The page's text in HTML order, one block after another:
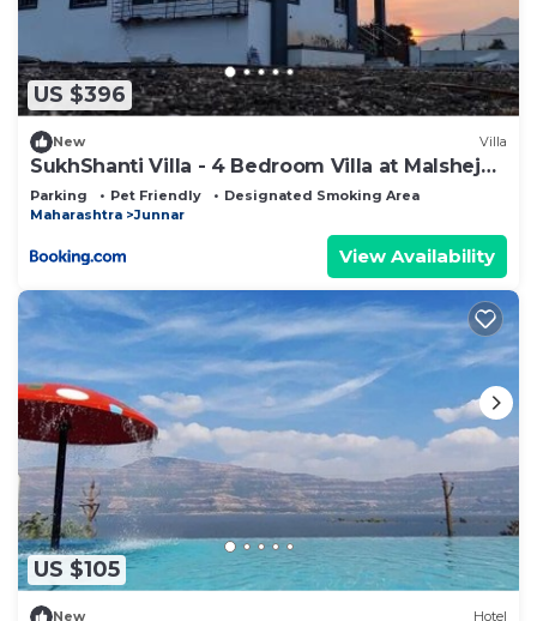
US $396
New Villa
SukhShanti Villa - 4 Bedroom Villa at Malshej
Ghat
Parking Pet Friendly
Designated Smoking Area
Maharashtra
Junnar
View Availability
US $105
New Hotel